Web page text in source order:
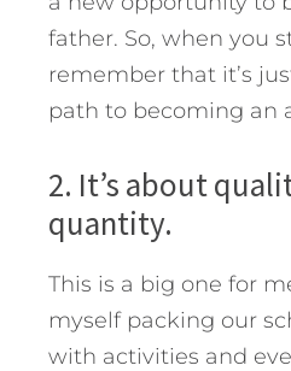
father. So, when you
remember that it’s
path to becoming an
2. It’s about
quantity.
This is a big one for
myself packing our
with activities and